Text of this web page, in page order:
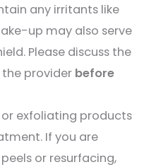
any irritants like
up may also serve
Please discuss the
provider before
exfoliating products
If you are
or resurfacing,